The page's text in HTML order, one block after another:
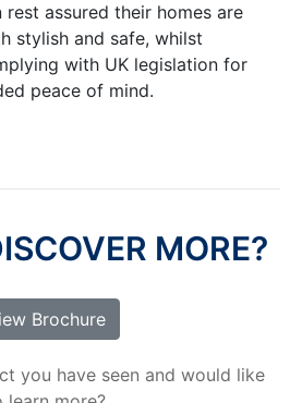
rest assured their homes are
stylish and safe, whilst
with UK legislation for
peace of mind.
MORE?
Brochure
you have seen and would like